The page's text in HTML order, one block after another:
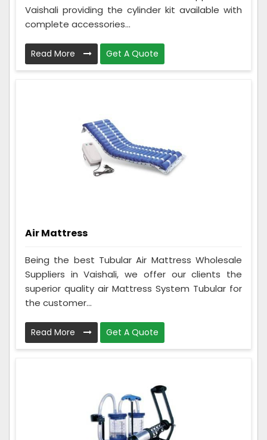
Vaishali providing the cylinder kit available with
complete accessories...
Read More Get A Quote
Air Mattress
Being the best Tubular Air Mattress Wholesale
Suppliers in Vaishali, we offer our clients the
superior quality air Mattress System Tubular for
the customer...
Read More Get A Quote